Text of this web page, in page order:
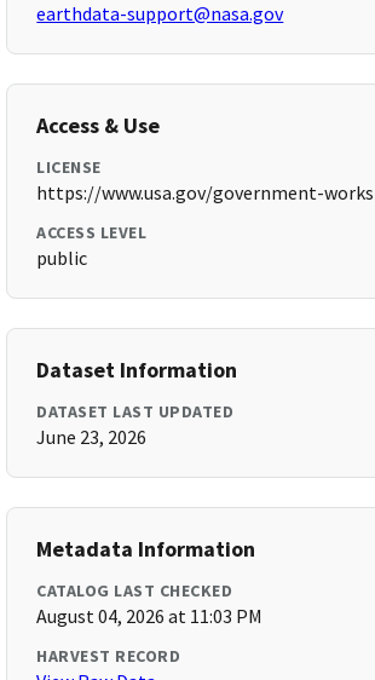
earthdata-support@nasa.gov
Access & Use
LICENSE
https://www.usa.gov/government-works
ACCESS LEVEL
public
Dataset Information
DATASET LAST UPDATED
June 23, 2026
Metadata Information
CATALOG LAST CHECKED
August 04, 2026 at 11:03 PM
HARVEST RECORD